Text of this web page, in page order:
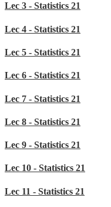
Lec 3 - Statistics 21
Lec 4 - Statistics 21
Lec 5 - Statistics 21
Lec 6 - Statistics 21
Lec 7 - Statistics 21
Lec 8 - Statistics 21
Lec 9 - Statistics 21
Lec 10 - Statistics 21
Lec 11 - Statistics 21